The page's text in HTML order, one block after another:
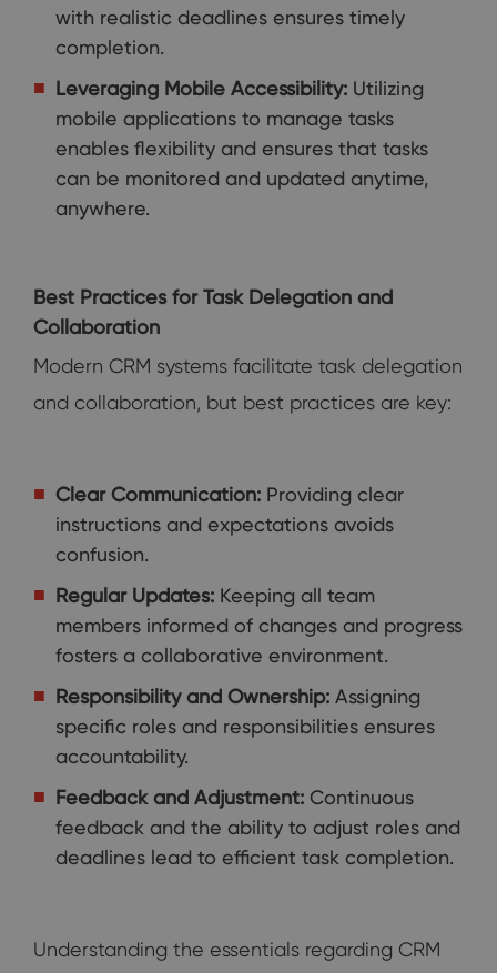
with realistic deadlines ensures timely
completion.
Leveraging Mobile Accessibility: Utilizing
mobile applications to manage tasks
enables flexibility and ensures that tasks
can be monitored and updated anytime,
anywhere.
Best Practices for Task Delegation and
Collaboration
Modern CRM systems facilitate task delegation
and collaboration, but best practices are key:
Clear Communication: Providing clear
instructions and expectations avoids
confusion.
Regular Updates: Keeping all team
members informed of changes and progress
fosters a collaborative environment.
Responsibility and Ownership: Assigning
specific roles and responsibilities ensures
accountability.
Feedback and Adjustment: Continuous
feedback and the ability to adjust roles and
deadlines lead to efficient task completion.
Understanding the essentials regarding CRM